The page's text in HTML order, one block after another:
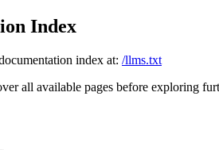
Index
index at: /llms.txt
all available pages before exploring